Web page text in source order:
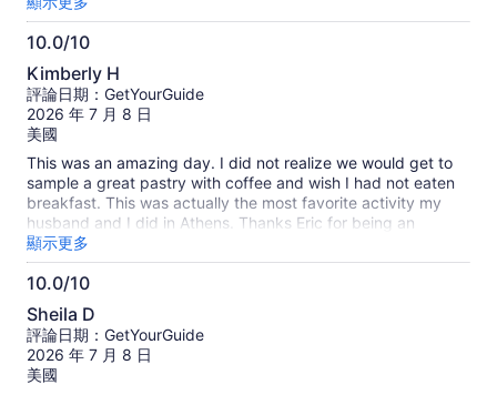
very much recommend going on a tour with Kon. Thank you!
10.0/10
10.0
分，
滿
分
10
分
Kimberly H
評論日期：GetYourGuide
2026 年 7 月 8 日
美國
This was an amazing day. I did not realize we would get to
sample a great pastry with coffee and wish I had not eaten
breakfast. This was actually the most favorite activity my
husband and I did in Athens. Thanks Eric for being an
amazing tour guide. I definitely recommend. I also met some
very unique people on this trip.
顯示更多
10.0/10
10.0
分，
滿
分
Sheila D
評論日期：GetYourGuide
2026 年 7 月 8 日
美國